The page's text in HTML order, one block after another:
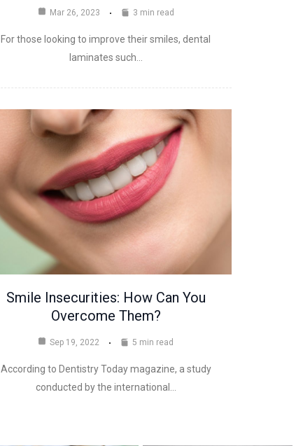
Mar 26, 2023 3 min read
For those looking to improve their smiles, dental
laminates such…
Smile Insecurities: How Can You
Overcome Them?
Sep 19, 2022 5 min read
According to Dentistry Today magazine, a study
conducted by the international…